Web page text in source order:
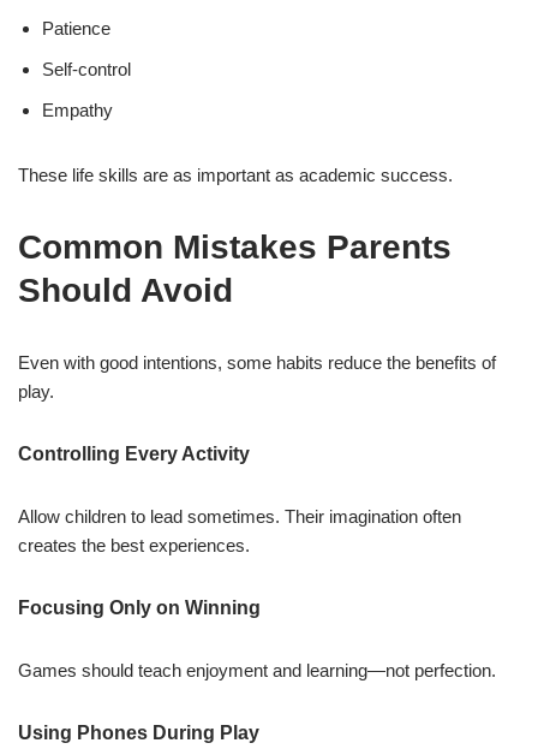
Patience
Self-control
Empathy
These life skills are as important as academic success.
Common Mistakes Parents
Should Avoid
Even with good intentions, some habits reduce the benefits of
play.
Controlling Every Activity
Allow children to lead sometimes. Their imagination often
creates the best experiences.
Focusing Only on Winning
Games should teach enjoyment and learning—not perfection.
Using Phones During Play